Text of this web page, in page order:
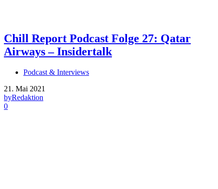
Chill Report Podcast Folge 27: Qatar
Airways – Insidertalk
Podcast & Interviews
21. Mai 2021
byRedaktion
0